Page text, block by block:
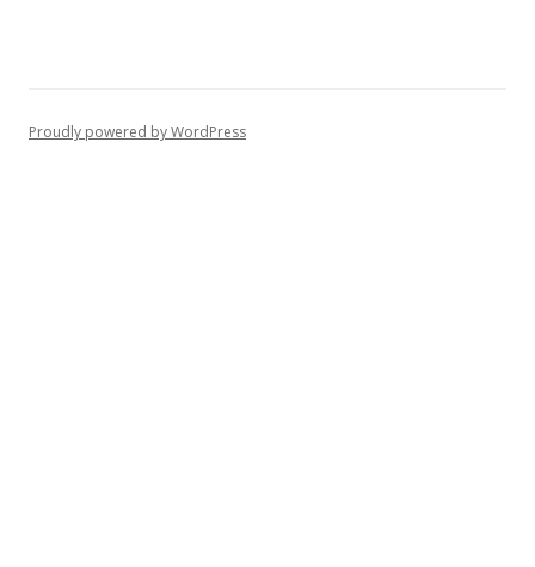
Proudly powered by WordPress